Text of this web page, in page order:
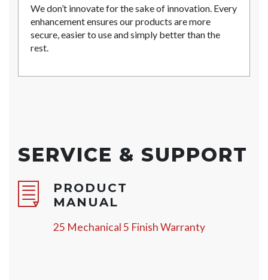
We don’t innovate for the sake of innovation. Every
enhancement ensures our products are more
secure, easier to use and simply better than the
rest.
SERVICE & SUPPORT
PRODUCT
MANUAL
25 Mechanical 5 Finish Warranty